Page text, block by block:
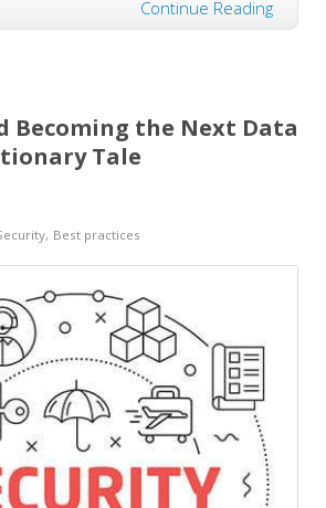
Continue Reading
Becoming the Next Data
Tale
Best practices